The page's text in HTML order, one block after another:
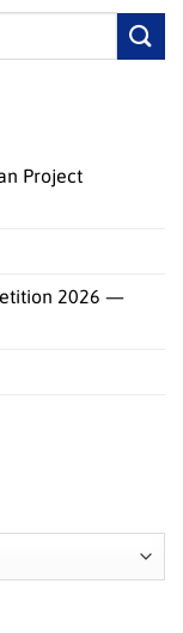
Project
2026 —